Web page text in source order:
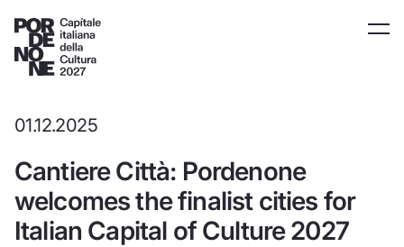
01.12.2025
Cantiere Città: Pordenone
welcomes the finalist cities for
Italian Capital of Culture 2027